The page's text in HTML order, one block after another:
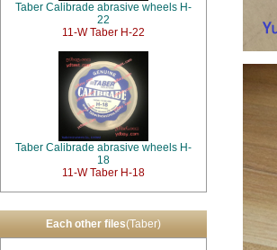
Taber Calibrade abrasive wheels H-
22
11-W Taber H-22
Taber Calibrade abrasive wheels H-
18
11-W Taber H-18
Each other files(Taber)